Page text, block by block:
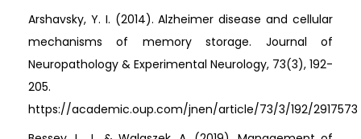
Arshavsky, Y. I. (2014). Alzheimer disease and cellular
mechanisms of memory storage. Journal of
Neuropathology & Experimental Neurology, 73(3), 192-
205.
https://academic.oup.com/jnen/article/73/3/192/2917573